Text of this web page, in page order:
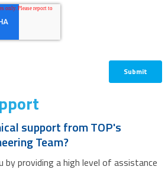
support from TOP's
Team?
by providing a high level of assistance